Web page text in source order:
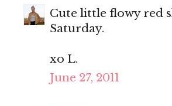
Cute little flowy red
Saturday.
xo L.
June 27, 2011